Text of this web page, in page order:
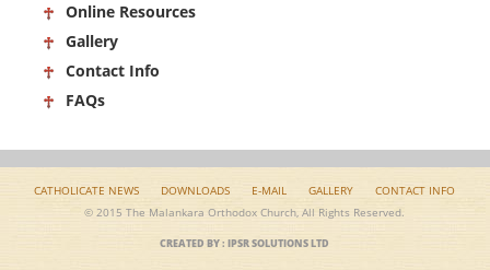
Online Resources
Gallery
Contact Info
FAQs
CATHOLICATE NEWS DOWNLOADS E-MAIL GALLERY
CONTACT INFO
© 2015 The Malankara Orthodox Church, All Rights Reserved.
CREATED BY : IPSR SOLUTIONS LTD